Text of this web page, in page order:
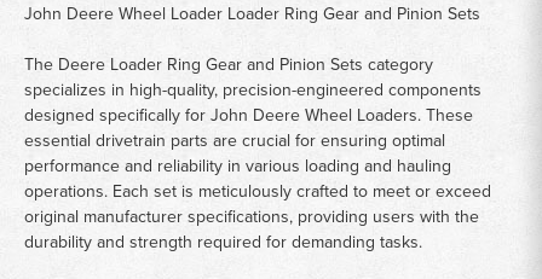
John Deere Wheel Loader Loader Ring Gear and Pinion Sets
The Deere Loader Ring Gear and Pinion Sets category
specializes in high-quality, precision-engineered components
designed specifically for John Deere Wheel Loaders. These
essential drivetrain parts are crucial for ensuring optimal
performance and reliability in various loading and hauling
operations. Each set is meticulously crafted to meet or exceed
original manufacturer specifications, providing users with the
durability and strength required for demanding tasks.